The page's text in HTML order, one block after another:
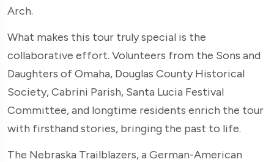
Arch.
What makes this tour truly special is the
collaborative effort. Volunteers from the Sons and
Daughters of Omaha, Douglas County Historical
Society, Cabrini Parish, Santa Lucia Festival
Committee, and longtime residents enrich the tour
with firsthand stories, bringing the past to life.
The Nebraska Trailblazers, a German-American